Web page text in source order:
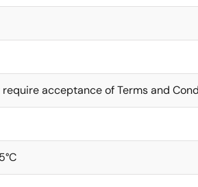
require acceptance of Terms and